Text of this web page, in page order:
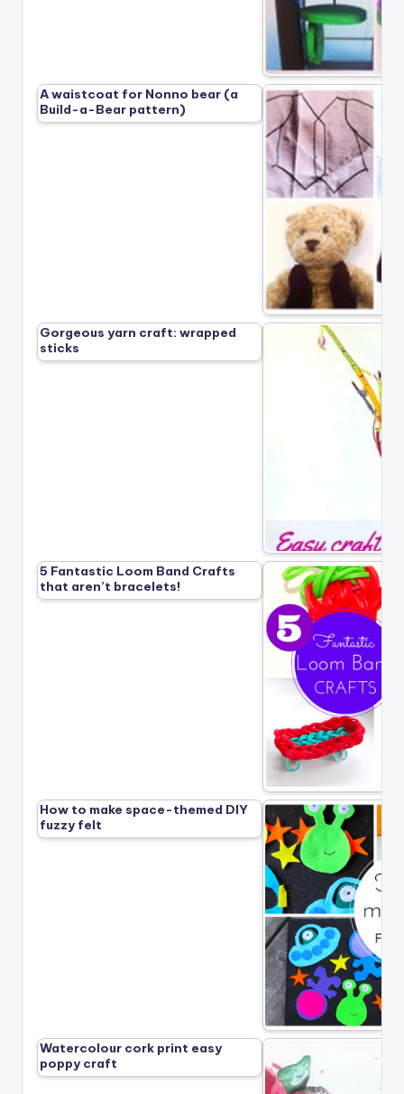
A waistcoat for Nonno bear (a
Build-a-Bear pattern)
Gorgeous yarn craft: wrapped
sticks
5 Fantastic Loom Band Crafts
that aren’t bracelets!
How to make space-themed DIY
fuzzy felt
Watercolour cork print easy
poppy craft